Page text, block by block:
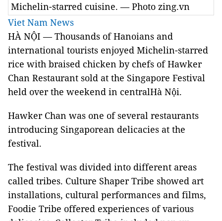
Michelin-starred cuisine. — Photo zing.vn
Viet Nam News
HÀ NỘI —Thousands of Hanoians and
international tourists enjoyed Michelin-starred
rice with braised chicken by chefs ofHawker
Chan Restaurant sold at the Singapore Festival
held over the weekend in centralHà Nội.
Hawker Chan was one of several restaurants
introducing Singaporean delicacies at the
festival.
The festival was divided into different areas
called tribes. Culture Shaper Tribe showed art
installations, cultural performances and films,
Foodie Tribe offered experiences of various